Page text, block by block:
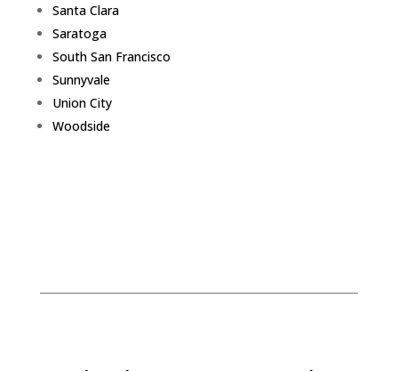
Santa Clara
Saratoga
South San Francisco
Sunnyvale
Union City
Woodside